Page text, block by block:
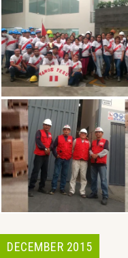
DECEMBER 2015